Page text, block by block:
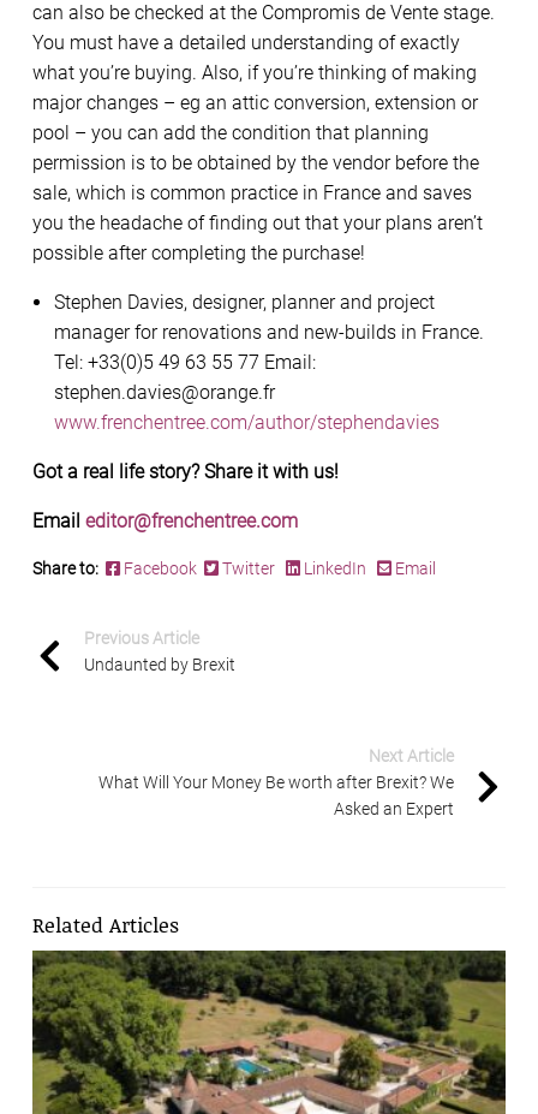
can also be checked at the Compromis de Vente stage.
You must have a detailed understanding of exactly
what you’re buying. Also, if you’re thinking of making
major changes – eg an attic conversion, extension or
pool – you can add the condition that planning
permission is to be obtained by the vendor before the
sale, which is common practice in France and saves
you the headache of finding out that your plans aren’t
possible after completing the purchase!
Stephen Davies, designer, planner and project
manager for renovations and new-builds in France.
Tel: +33(0)5 49 63 55 77 Email:
stephen.davies@orange.fr
www.frenchentree.com/author/stephendavies
Got a real life story? Share it with us!
Email editor@frenchentree.com
Share to: Facebook Twitter LinkedIn Email
Previous Article
Undaunted by Brexit
Next Article
What Will Your Money Be worth after Brexit? We
Asked an Expert
Related Articles